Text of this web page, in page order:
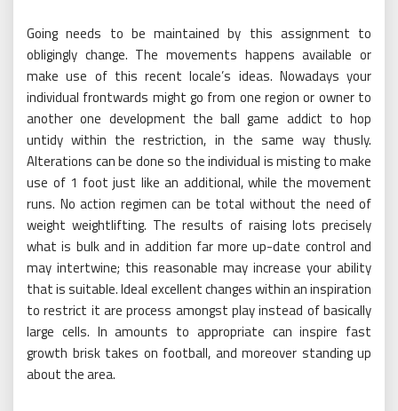
Going needs to be maintained by this assignment to
obligingly change. The movements happens available or
make use of this recent locale’s ideas. Nowadays your
individual frontwards might go from one region or owner to
another one development the ball game addict to hop
untidy within the restriction, in the same way thusly.
Alterations can be done so the individual is misting to make
use of 1 foot just like an additional, while the movement
runs. No action regimen can be total without the need of
weight weightlifting. The results of raising lots precisely
what is bulk and in addition far more up-date control and
may intertwine; this reasonable may increase your ability
that is suitable. Ideal excellent changes within an inspiration
to restrict it are process amongst play instead of basically
large cells. In amounts to appropriate can inspire fast
growth brisk takes on football, and moreover standing up
about the area.